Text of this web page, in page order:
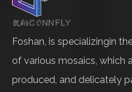
Foshan, is specializingin
of various mosaics, which
produced, and delicately